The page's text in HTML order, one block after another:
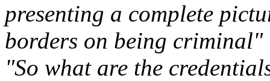
presenting a complete
borders on being criminal"
"So what are the